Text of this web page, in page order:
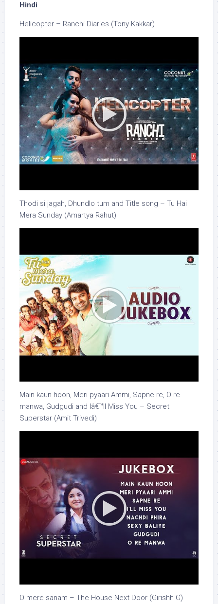
Hindi
Helicopter – Ranchi Diaries (Tony Kakkar)
Thodi si jagah, Dhundlo tum and Title song – Tu Hai
Mera Sunday (Amartya Rahut)
Main kaun hoon, Meri pyaari Ammi, Sapne re, O re
manwa, Gudgudi and Iâ€™ll Miss You – Secret
Superstar (Amit Trivedi)
O mere sanam – The House Next Door (Girishh G)